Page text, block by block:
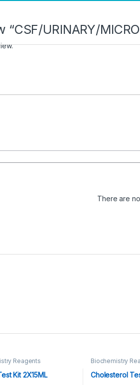
URINARY/
There are
Reagents
Kit 2X15ML
Biochemistry
Cholesterol